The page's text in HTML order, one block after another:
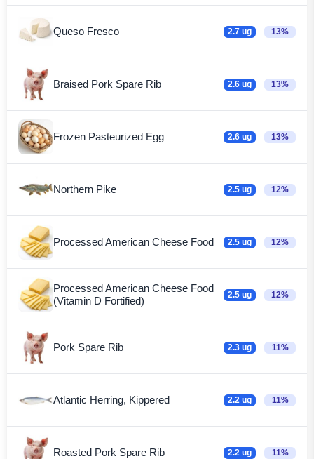
Queso Fresco 2.7 ug 13%
Braised Pork Spare Rib 2.6 ug 13%
Frozen Pasteurized Egg 2.6 ug 13%
Northern Pike 2.5 ug 12%
Processed American Cheese Food 2.5 ug 12%
Processed American Cheese Food
(Vitamin D Fortified)
2.5 ug 12%
Pork Spare Rib 2.3 ug 11%
Atlantic Herring, Kippered 2.2 ug 11%
Roasted Pork Spare Rib 2.2 ug 11%